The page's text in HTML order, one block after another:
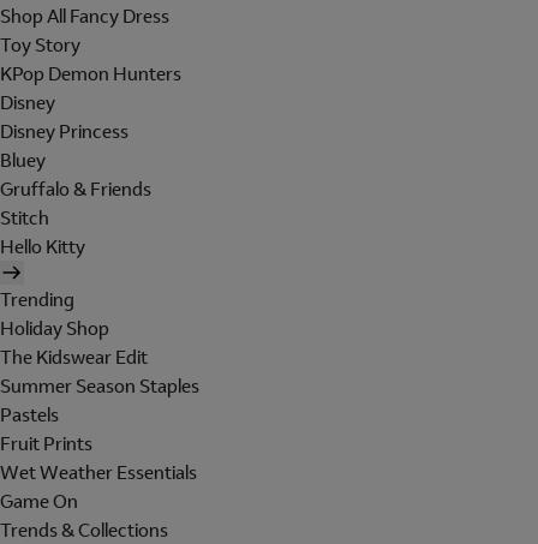
Shop All Fancy Dress
Toy Story
KPop Demon Hunters
Disney
Disney Princess
Bluey
Gruffalo & Friends
Stitch
Hello Kitty
Trending
Holiday Shop
The Kidswear Edit
Summer Season Staples
Pastels
Fruit Prints
Wet Weather Essentials
Game On
Trends & Collections